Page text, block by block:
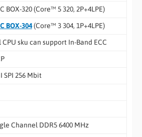
BOX-320 (Core™ 5 320, 2P+4LPE)
BOX-304(Core™ 3 304, 1P+4LPE)
CPU sku can support In-Band ECC
SPI 256 Mbit
Channel DDR5 6400 MHz